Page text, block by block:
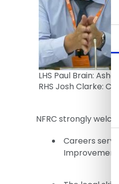
LHS Paul Brain:
RHS Josh Clarke:
NFRC strongly
Careers
Improvement